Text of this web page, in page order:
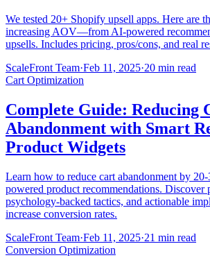
We tested 20+ Shopify upsell apps. Here are
increasing AOV—from AI-powered
upsells. Includes pricing, pros/cons, and real
ScaleFront Team·Feb 11, 2025·20 min read
Cart Optimization
Complete Guide: Reducing
Abandonment with Smart
Product Widgets
Learn how to reduce cart abandonment by
powered product recommendations. Discover
psychology-backed tactics, and actionable
increase conversion rates.
ScaleFront Team·Feb 11, 2025·21 min read
Conversion Optimization